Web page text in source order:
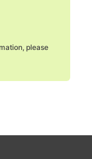
please